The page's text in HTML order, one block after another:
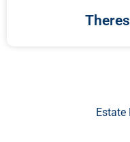
Estate